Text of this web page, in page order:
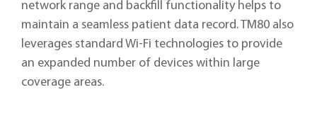
network range and backfill functionality helps to
maintain a seamless patient data record. TM80 also
leverages standard Wi-Fi technologies to provide
an expanded number of devices within large
coverage areas.